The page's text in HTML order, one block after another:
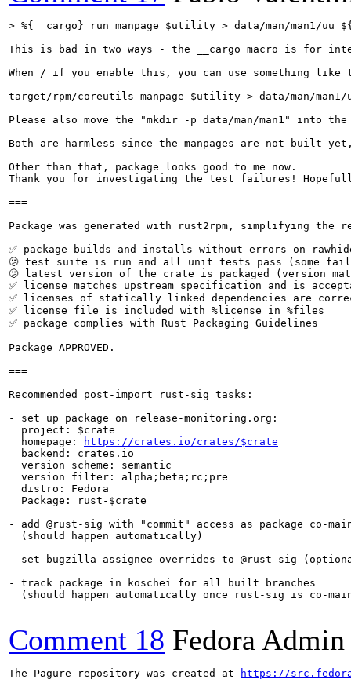
> %{__cargo} run manpage $utility > data/man/man1/
This is bad in two ways - the __cargo macro is for
When / if you enable this, you can use something like
target/rpm/coreutils manpage $utility > data/man/
Please also move the "mkdir -p data/man/man1" into
Both are harmless since the manpages are not built
Other than that, package looks good to me now.
Thank you for investigating the test failures!
===
Package was generated with rust2rpm, simplifying the
✅ package builds and installs without errors on
🫤 test suite is run and all unit tests pass (some
🫤 latest version of the crate is packaged (version
✅ license matches upstream specification and is
✅ licenses of statically linked dependencies are
✅ license file is included with %license in %files
✅ package complies with Rust Packaging Guidelines
Package APPROVED.
===
Recommended post-import rust-sig tasks:
- set up package on release-monitoring.org:
  project: $crate
  homepage:
https://crates.io/crates/$crate
  backend: crates.io
  version scheme: semantic
  version filter: alpha;beta;rc;pre
  distro: Fedora
  Package: rust-$crate
- add @rust-sig with "commit" access as package co-
  (should happen automatically)
- set bugzilla assignee overrides to @rust-sig
- track package in koschei for all built branches
(should happen automatically once rust-sig is co-
Comment 18 Fedora
The Pagure repository was created at https://